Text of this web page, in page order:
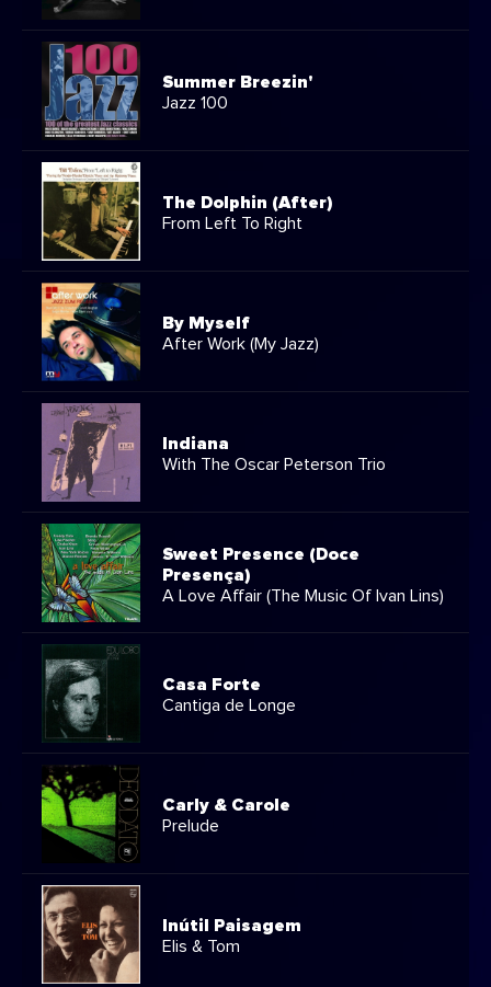
Summer Breezin'
Jazz 100
The Dolphin (After)
From Left To Right
By Myself
After Work (My Jazz)
Indiana
With The Oscar Peterson Trio
Sweet Presence (Doce
Presença)
A Love Affair (The Music Of Ivan Lins)
Casa Forte
Cantiga de Longe
Carly & Carole
Prelude
Inútil Paisagem
Elis & Tom